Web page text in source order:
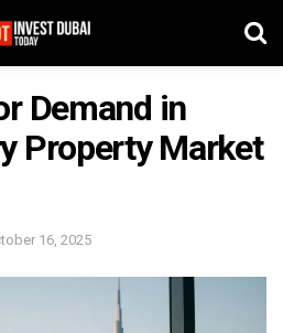
Demand in
Property Market
16, 2025